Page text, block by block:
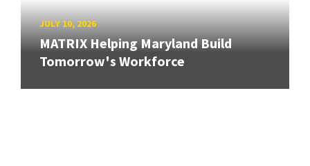
JULY 10, 2026
MATRIX Helping Maryland Build
Tomorrow's Workforce